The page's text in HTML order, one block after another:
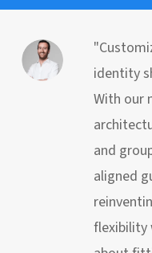
identity
With our
and
aligned
flexibility